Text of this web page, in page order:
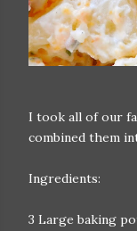
I took all of our
combined them
Ingredients:
3 Large baking